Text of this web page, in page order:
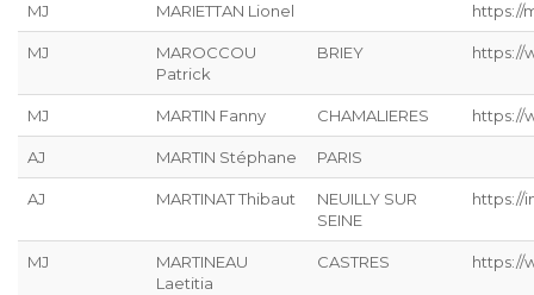
MJ MARIETTAN Lionel https://
MJ
MAROCCOU
Patrick
BRIEY https://
MJ MARTIN Fanny CHAMALIERES https://
AJ MARTIN Stéphane PARIS
AJ MARTINAT Thibaut
NEUILLY SUR
SEINE
https://
MJ
MARTINEAU
Laetitia
CASTRES https://